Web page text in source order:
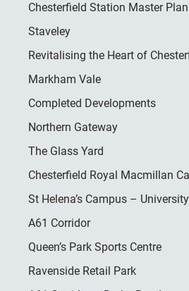
Chesterfield Station Master Plan
Staveley
Revitalising the Heart of
Markham Vale
Completed Developments
Northern Gateway
The Glass Yard
Chesterfield Royal Macmillan
St Helena’s Campus –
A61 Corridor
Queen’s Park Sports Centre
Ravenside Retail Park